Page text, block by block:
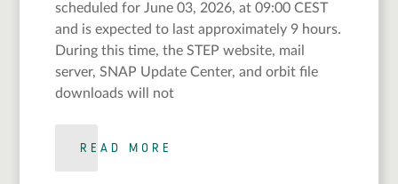
scheduled for June 03, 2026, at 09:00 CEST
and is expected to last approximately 9 hours.
During this time, the STEP website, mail
server, SNAP Update Center, and orbit file
downloads will not
READ MORE